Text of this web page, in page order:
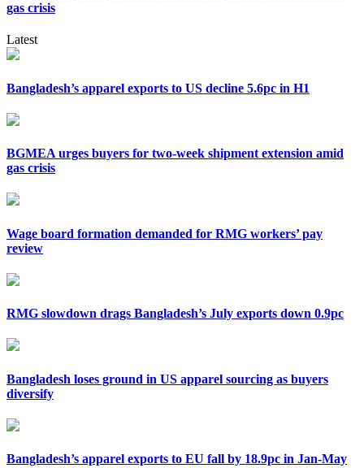
gas crisis
Latest
Bangladesh’s apparel exports to US decline 5.6pc in H1
BGMEA urges buyers for two-week shipment extension amid
gas crisis
Wage board formation demanded for RMG workers’ pay
review
RMG slowdown drags Bangladesh’s July exports down 0.9pc
Bangladesh loses ground in US apparel sourcing as buyers
diversify
Bangladesh’s apparel exports to EU fall by 18.9pc in Jan-May